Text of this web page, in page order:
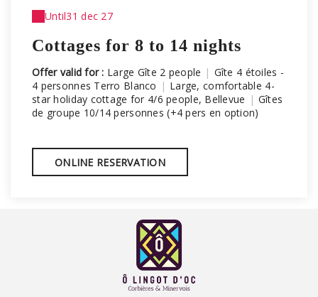
Until31 dec 27
Cottages for 8 to 14 nights
Offer valid for : Large Gîte 2 people | Gîte 4 étoiles -
4 personnes Terro Blanco | Large, comfortable 4-
star holiday cottage for 4/6 people, Bellevue | Gîtes
de groupe 10/14 personnes (+4 pers en option)
ONLINE RESERVATION